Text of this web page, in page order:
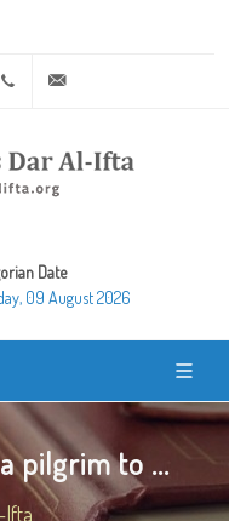
+20 2 25970400
Date
09 August 2026
pilgrim to ...
Ifta